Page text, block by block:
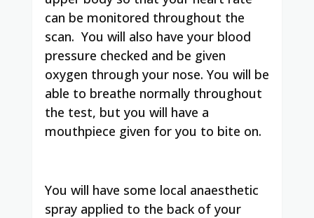
can be monitored throughout the
scan. You will also have your blood
pressure checked and be given
oxygen through your nose. You will be
able to breathe normally throughout
the test, but you will have a
mouthpiece given for you to bite on.
You will have some local anaesthetic
spray applied to the back of your